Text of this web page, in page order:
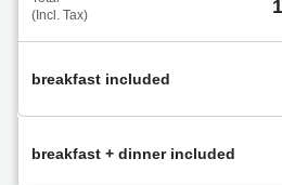
(Incl. Tax)
breakfast included
Read more
breakfast + dinner included